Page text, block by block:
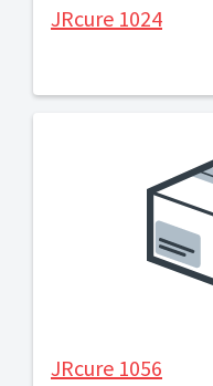
JRcure 1024
JRcure 1056